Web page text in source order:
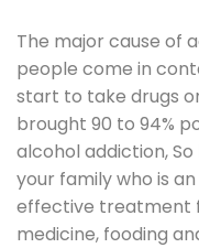
The major cause of
people come in
start to take drugs
brought 90 to 94%
alcohol addiction,
your family who is
effective treatment
medicine, fooding